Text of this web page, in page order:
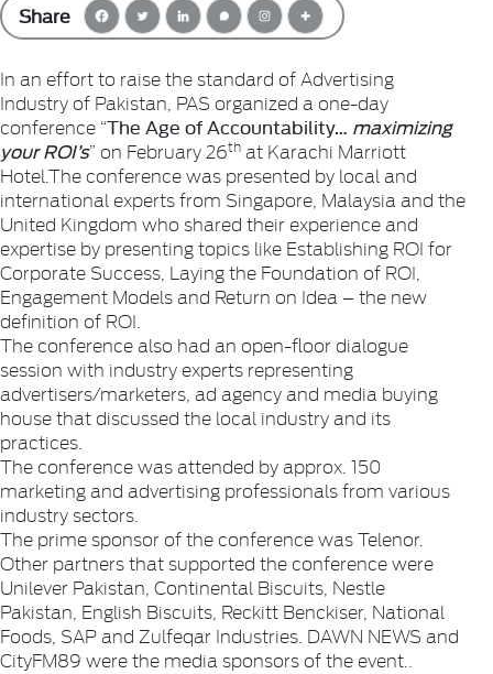
Share
In an effort to raise the standard of Advertising
Industry of Pakistan, PAS organized a one-day
conference “The Age of Accountability… maximizing
your ROI’s” on February 26th at Karachi Marriott
Hotel.The conference was presented by local and
international experts from Singapore, Malaysia and the
United Kingdom who shared their experience and
expertise by presenting topics like Establishing ROI for
Corporate Success, Laying the Foundation of ROI,
Engagement Models and Return on Idea – the new
definition of ROI.
The conference also had an open-floor dialogue
session with industry experts representing
advertisers/marketers, ad agency and media buying
house that discussed the local industry and its
practices.
The conference was attended by approx. 150
marketing and advertising professionals from various
industry sectors.
The prime sponsor of the conference was Telenor.
Other partners that supported the conference were
Unilever Pakistan, Continental Biscuits, Nestle
Pakistan, English Biscuits, Reckitt Benckiser, National
Foods, SAP and Zulfeqar Industries. DAWN NEWS and
CityFM89 were the media sponsors of the event.